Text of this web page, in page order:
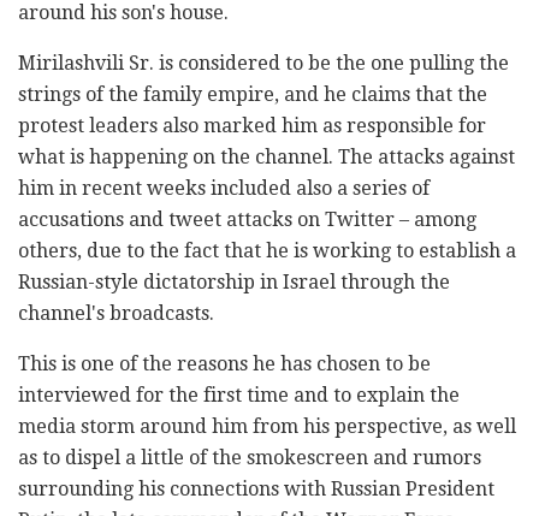
around his son's house.
Mirilashvili Sr. is considered to be the one pulling the
strings of the family empire, and he claims that the
protest leaders also marked him as responsible for
what is happening on the channel. The attacks against
him in recent weeks included also a series of
accusations and tweet attacks on Twitter – among
others, due to the fact that he is working to establish a
Russian-style dictatorship in Israel through the
channel's broadcasts.
This is one of the reasons he has chosen to be
interviewed for the first time and to explain the
media storm around him from his perspective, as well
as to dispel a little of the smokescreen and rumors
surrounding his connections with Russian President